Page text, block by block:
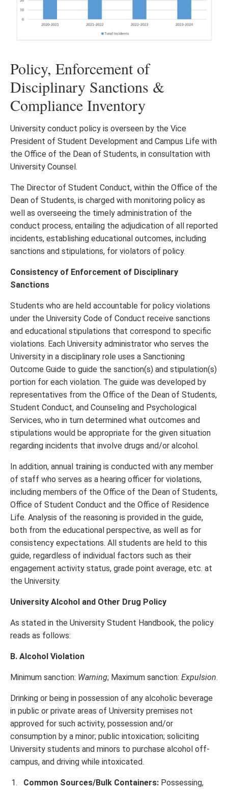
Policy, Enforcement of
Disciplinary Sanctions &
Compliance Inventory
University conduct policy is overseen by the Vice
President of Student Development and Campus Life with
the Office of the Dean of Students, in consultation with
University Counsel.
The Director of Student Conduct, within the Office of the
Dean of Students, is charged with monitoring policy as
well as overseeing the timely administration of the
conduct process, entailing the adjudication of all reported
incidents, establishing educational outcomes, including
sanctions and stipulations, for violators of policy.
Consistency of Enforcement of Disciplinary
Sanctions
Students who are held accountable for policy violations
under the University Code of Conduct receive sanctions
and educational stipulations that correspond to specific
violations. Each University administrator who serves the
University in a disciplinary role uses a Sanctioning
Outcome Guide to guide the sanction(s) and stipulation(s)
portion for each violation. The guide was developed by
representatives from the Office of the Dean of Students,
Student Conduct, and Counseling and Psychological
Services, who in turn determined what outcomes and
stipulations would be appropriate for the given situation
regarding incidents that involve drugs and/or alcohol.
In addition, annual training is conducted with any member
of staff who serves as a hearing officer for violations,
including members of the Office of the Dean of Students,
Office of Student Conduct and the Office of Residence
Life. Analysis of the reasoning is provided in the guide,
both from the educational perspective, as well as for
consistency expectations. All students are held to this
guide, regardless of individual factors such as their
engagement activity status, grade point average, etc. at
the University.
University Alcohol and Other Drug Policy
As stated in the University Student Handbook, the policy
reads as follows:
B. Alcohol Violation
Minimum sanction: Warning; Maximum sanction: Expulsion.
Drinking or being in possession of any alcoholic beverage
in public or private areas of University premises not
approved for such activity, possession and/or
consumption by a minor; public intoxication; soliciting
University students and minors to purchase alcohol off-
campus, and driving while intoxicated.
Common Sources/Bulk Containers: Possessing,